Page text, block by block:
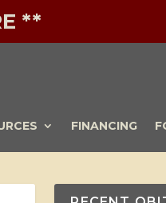
**
FINANCING